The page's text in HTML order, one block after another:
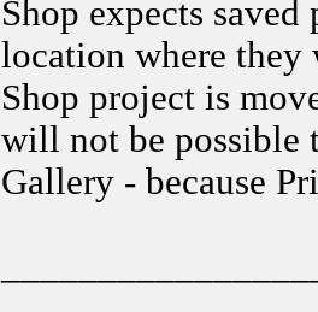
Shop expects
location where they
Shop project is
will not be possible
Gallery - because